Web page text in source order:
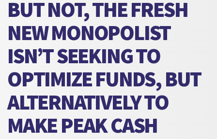
BUT NOT, THE FRESH
NEW MONOPOLIST
ISN’T SEEKING TO
OPTIMIZE FUNDS, BUT
ALTERNATIVELY TO
MAKE PEAK CASH